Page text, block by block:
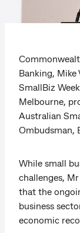
Banking,
SmallBiz
Melbourne,
Australian
Ombudsman,
While small
challenges,
that the
business
economic